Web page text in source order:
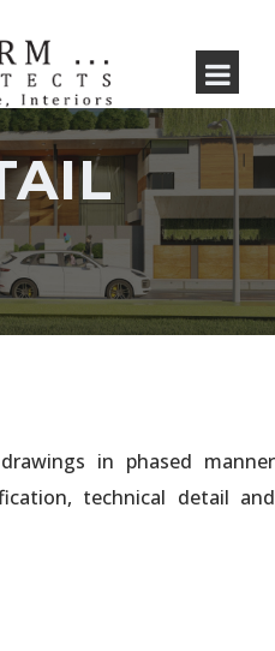
in phased manner
technical detail and